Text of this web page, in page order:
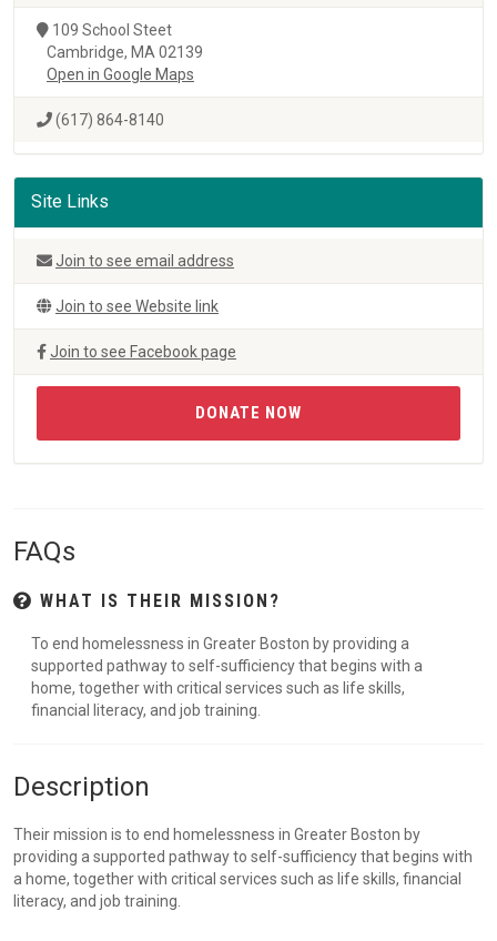
109 School Steet
Cambridge, MA 02139
Open in Google Maps
(617) 864-8140
Site Links
Join to see email address
Join to see Website link
Join to see Facebook page
DONATE NOW
FAQs
WHAT IS THEIR MISSION?
To end homelessness in Greater Boston by providing a
supported pathway to self-sufficiency that begins with a
home, together with critical services such as life skills,
financial literacy, and job training.
Description
Their mission is to end homelessness in Greater Boston by
providing a supported pathway to self-sufficiency that begins with
a home, together with critical services such as life skills, financial
literacy, and job training.